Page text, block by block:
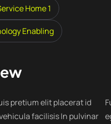
Home 1
Enabling
pretium elit placerat id
facilisis In pulvinar